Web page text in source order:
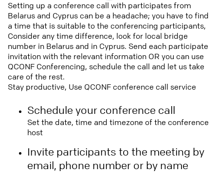
Setting up a conference call with participates from
Belarus and Cyprus can be a headache; you have to find
a time that is suitable to the conferencing participants,
Consider any time difference, look for local bridge
number in Belarus and in Cyprus. Send each participate
invitation with the relevant information OR you can use
QCONF Conferencing, schedule the call and let us take
care of the rest.
Stay productive, Use QCONF conference call service
Schedule your conference call
Set the date, time and timezone of the conference
host
Invite participants to the meeting by
email, phone number or by name